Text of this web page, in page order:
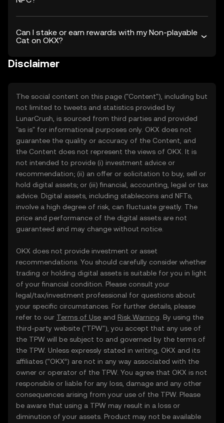
Can I stake or earn rewards with my Non-playable
Cat on OKX?
Disclaimer
The social content on this page ("Content"), including but
not limited to tweets and statistics provided by
LunarCrush, is sourced from third parties and provided
"as is" for informational purposes only. OKX does not
guarantee the quality or accuracy of the Content, and
the Content does not represent the views of OKX. It is
not intended to provide (i) investment advice or
recommendation; (ii) an offer or solicitation to buy, sell or
hold digital assets; or (iii) financial, accounting, legal or tax
advice. Digital assets, including stablecoins and NFTs,
involve a high degree of risk, can fluctuate greatly. The
price and performance of the digital assets are not
guaranteed and may change without notice.
OKX does not provide investment or asset
recommendations. You should carefully consider whether
trading or holding digital assets is suitable for you in light
of your financial condition. Please consult your
legal/tax/investment professional for questions about
your specific circumstances. For further details, please
refer to our Terms of Use and Risk Warning . By using the
third-party website ("TPW"), you accept that any use of
the TPW will be subject to and governed by the terms of
the TPW. Unless expressly stated in writing, OKX and its
affiliates (“OKX”) are not in any way associated with the
owner or operator of the TPW. You agree that OKX is not
responsible or liable for any loss, damage and any other
consequences arising from your use of the TPW. Please
be aware that using a TPW may result in a loss or
diminution of your assets. Product may not be available